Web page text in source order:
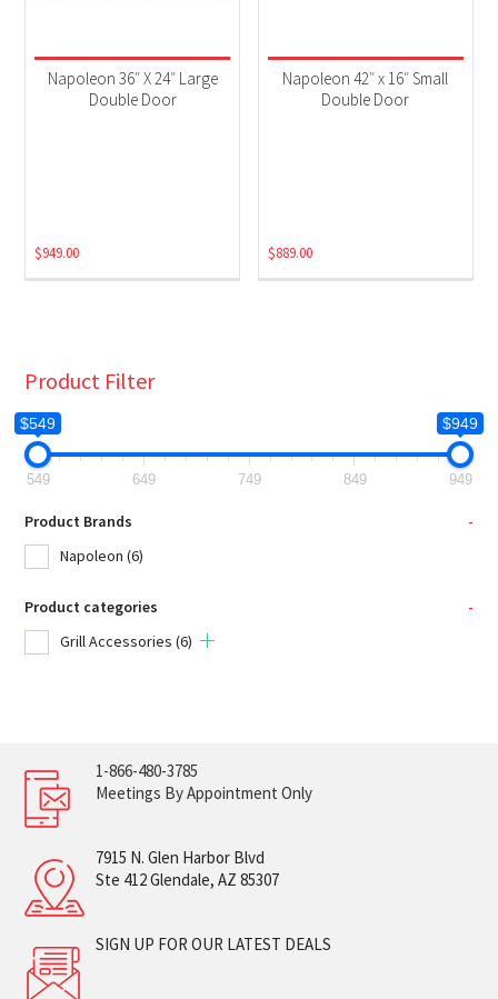
Napoleon 36″ X 24″ Large
Double Door
$949.00
Napoleon 42″ x 16″ Small
Double Door
$889.00
Product Filter
$549 $949
549 649 749 849 949
Product Brands
-
Napoleon (6)
Product categories
-
Grill Accessories (6)
1-866-480-3785
Meetings By Appointment Only
7915 N. Glen Harbor Blvd
Ste 412 Glendale, AZ 85307
SIGN UP FOR OUR LATEST DEALS